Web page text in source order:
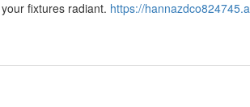
fixtures radiant. https://